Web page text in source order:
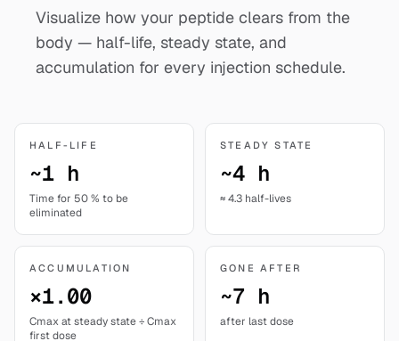
Visualize how your peptide clears from the
body — half-life, steady state, and
accumulation for every injection schedule.
HALF-LIFE
~1 h
Time for 50 % to be
eliminated
STEADY STATE
~4 h
≈ 4.3 half-lives
ACCUMULATION
×1.00
Cmax at steady state ÷ Cmax
first dose
GONE AFTER
~7 h
after last dose